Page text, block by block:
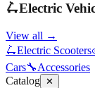
🛴Electric
View all →
🛴Electric Scooters
Cars🔧Accessories
Catalog ✕